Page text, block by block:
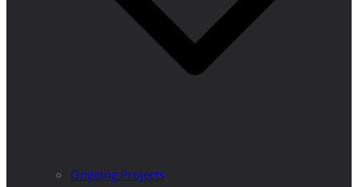
Ongoing Projects